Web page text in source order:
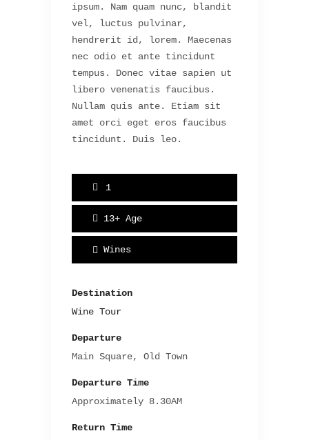
ipsum. Nam quam nunc, blandit
vel, luctus pulvinar,
hendrerit id, lorem. Maecenas
nec odio et ante tincidunt
tempus. Donec vitae sapien ut
libero venenatis faucibus.
Nullam quis ante. Etiam sit
amet orci eget eros faucibus
tincidunt. Duis leo.
1
13+ Age
Wines
Destination
Wine Tour
Departure
Main Square, Old Town
Departure Time
Approximately 8.30AM
Return Time